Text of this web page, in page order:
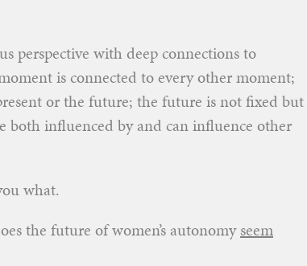
perspective with deep connections to
is connected to every other moment;
or the future; the future is not fixed but
both influenced by and can influence other
what.
the future of women’s autonomyseem